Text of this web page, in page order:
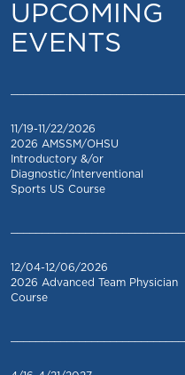
UPCOMING
EVENTS
11/19-11/22/2026
2026 AMSSM/OHSU
Introductory &/or
Diagnostic/Interventional
Sports US Course
12/04-12/06/2026
2026 Advanced Team Physician
Course